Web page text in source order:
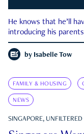
He knows that he’ll
introducing his
by Isabelle Tow
FAMILY & HOUSING
NEWS
SINGAPORE, UNFILTERED